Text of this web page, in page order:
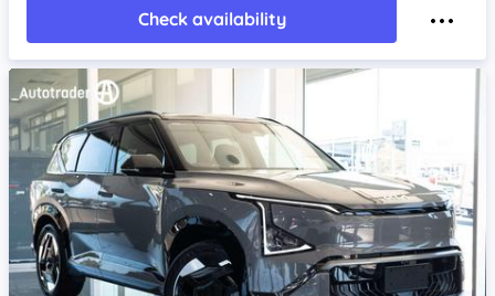
Check availability